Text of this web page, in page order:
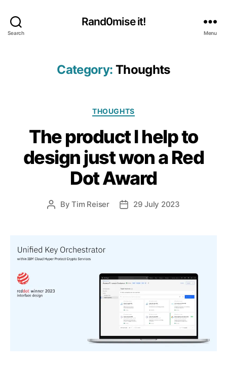
Search
Rand0mise it!
Menu
Category: Thoughts
Categories
THOUGHTS
The product I help to
design just won a Red
Dot Award
PostByTim Reiser
Post29 July 2023